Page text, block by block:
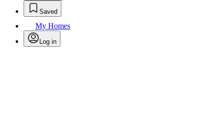
Saved
My Homes
Log in